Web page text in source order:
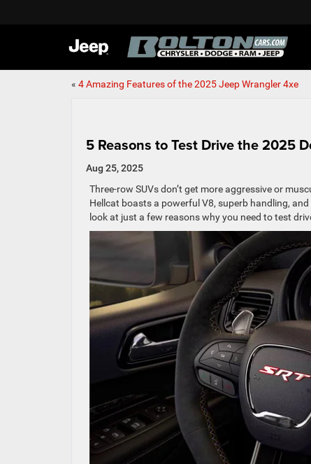
« 4 Amazing Features of the 2025 Jeep Wrangler 4xe
5 Reasons to Test Drive the 2025
Aug 25, 2025
Three-row SUVs don’t get more aggressive or
Hellcat boasts a powerful V8, superb handling,
look at just a few reasons why you need to test